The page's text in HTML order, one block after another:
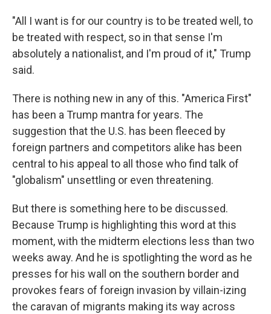
"All I want is for our country is to be treated well, to
be treated with respect, so in that sense I'm
absolutely a nationalist, and I'm proud of it," Trump
said.
There is nothing new in any of this. "America First"
has been a Trump mantra for years. The
suggestion that the U.S. has been fleeced by
foreign partners and competitors alike has been
central to his appeal to all those who find talk of
"globalism" unsettling or even threatening.
But there is something here to be discussed.
Because Trump is highlighting this word at this
moment, with the midterm elections less than two
weeks away. And he is spotlighting the word as he
presses for his wall on the southern border and
provokes fears of foreign invasion by villain-izing
the caravan of migrants making its way across